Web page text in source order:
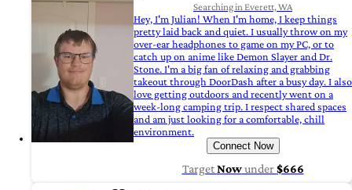
Searching in Everett, WA
Hey, I'm Julian! When I'm home, I keep things
pretty laid back and quiet. I usually throw on my
over-ear headphones to game on my PC, or to
catch up on anime like Demon Slayer and Dr.
Stone. I'm a big fan of relaxing and grabbing
takeout through DoorDash after a busy day. I also
love getting outdoors and recently went on a
week-long camping trip. I respect shared spaces
and am just looking for a comfortable, chill
environment.
Connect Now
TargetNowunder$666